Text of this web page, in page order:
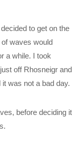
to get on the
waves would
a while. I took
off Rhosneigr and
was not a bad day.
before deciding it